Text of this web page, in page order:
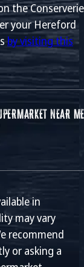
the
your Hereford
by visiting this
NEAR ME
in
may vary
recommend
or asking a